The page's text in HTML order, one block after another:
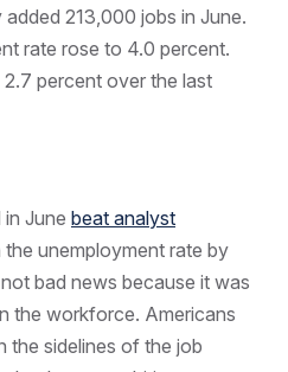
213,000 jobs in June.
rate rose to 4.0 percent.
percent over the last
June beat analyst
the unemployment rate by
bad news because it was
the workforce. Americans
the sidelines of the job